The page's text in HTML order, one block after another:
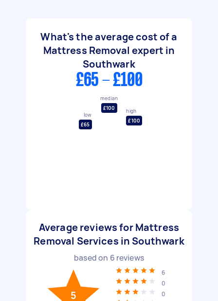
What's the average cost of a
Mattress Removal expert in
Southwark
£65 - £100
low
£65
median
£100
high
£100
Average reviews for Mattress
Removal Services in Southwark
based on 6 reviews
5
6
0
0